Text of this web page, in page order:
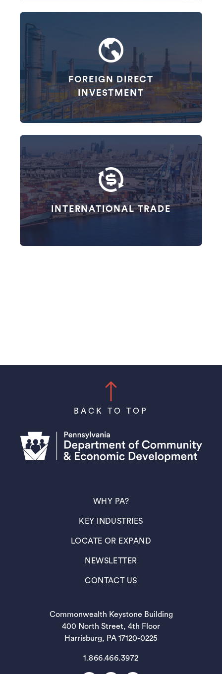
FOREIGN DIRECT
INVESTMENT
INTERNATIONAL TRADE
BACK TO TOP
WHY PA?(OPENS IN A NEW TAB)
KEY INDUSTRIES
(OPENS IN A NEW TAB)
LOCATE OR EXPAND
(OPENS IN A NEW TAB)
NEWSLETTER(OPENS IN A NEW TAB)
CONTACT US(OPENS IN A NEW TAB)
Commonwealth Keystone Building
400 North Street, 4th Floor
Harrisburg, PA 17120-0225
1.866.466.3972